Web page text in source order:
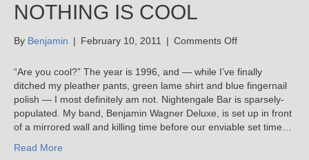
NOTHING IS COOL
By Benjamin | February 10, 2011 | Comments Offon
Is
Cool
“Are you cool?” The year is 1996, and — while I’ve finally
ditched my pleather pants, green lame shirt and blue fingernail
polish — I most definitely am not. Nightengale Bar is sparsely-
populated. My band, Benjamin Wagner Deluxe, is set up in front
of a mirrored wall and killing time before our enviable set time…
Read More